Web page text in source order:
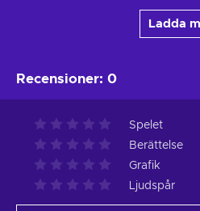
Ladda
Recensioner: 0
Spelet
Berättelse
Grafik
Ljudspår